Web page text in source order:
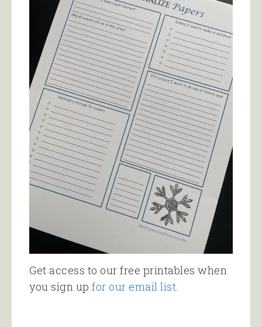
Get access to our free printables when
you sign up for our email list.